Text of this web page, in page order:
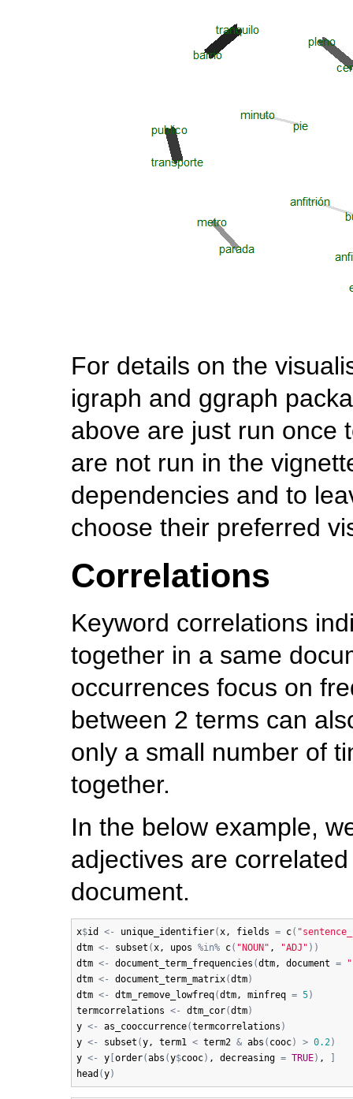
For details on the
igraph and ggraph
above are just run once
are not run in the
dependencies and to
choose their preferred
Correlations
Keyword correlations
together in a same
occurrences focus on
between 2 terms can
only a small number of
together.
In the below example,
adjectives are
document.
x$id <- unique_identifier(x, fields = c(
dtm <- subset (x, upos %in% c( "NOUN" , "ADJ" ) )
dtm <- document_term_frequencies (dtm, document =
dtm <- document_term_matrix(dtm)
dtm <- dtm_remove_lowfreq(dtm, minfreq = 5)
termcorrelations <- dtm_cor(dtm)
y <- as_cooccurrence(termcorrelations )
y <- subset (y, term1 < term2 & abs ( cooc) > 0.2)
y <- y[ order(abs (y$cooc) , decreasing = TRUE) ,
head (y)